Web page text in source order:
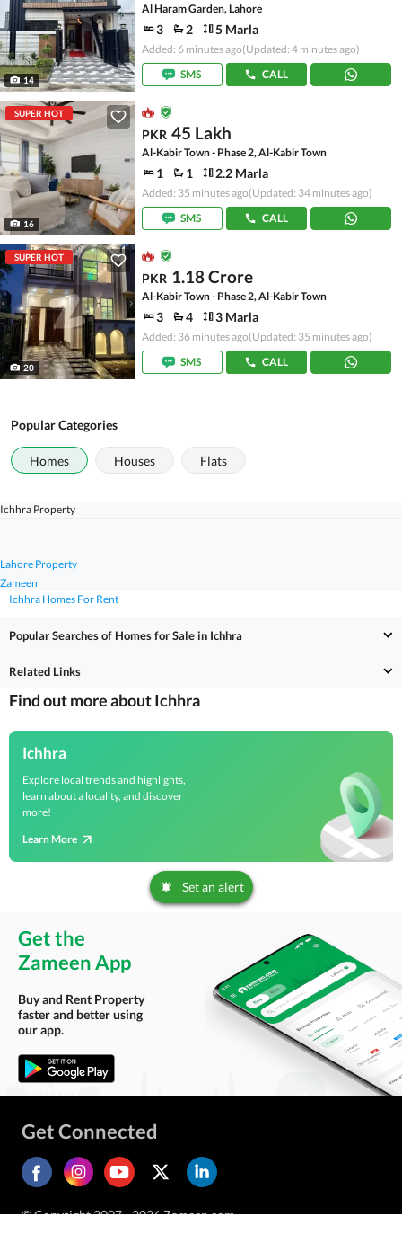
14
Al Haram Garden, Lahore
3 2 5 Marla
Added: 6 minutes ago(Updated: 4 minutes ago)
SMS
CALL
SUPER HOT
16
PKR 45 Lakh
Al-Kabir Town - Phase 2, Al-Kabir Town
1 1 2.2 Marla
Added: 35 minutes ago(Updated: 34 minutes ago)
SMS
CALL
SUPER HOT
20
PKR 1.18 Crore
Al-Kabir Town - Phase 2, Al-Kabir Town
3 4 3 Marla
Added: 36 minutes ago(Updated: 35 minutes ago)
SMS
CALL
Popular Categories
Homes Houses Flats
Zameen
Lahore Property
Ichhra Property
Ichhra Homes For Rent
Popular Searches of Homes for Sale in Ichhra
Related Links
Find out more about Ichhra
Ichhra
Explore local trends and highlights,
learn about a locality, and discover
more!
Learn More
Set an alert
Get the
Zameen App
Buy and Rent Property
faster and better using
our app.
Get Connected
© Copyright 2007 - 2026 Zameen.com.